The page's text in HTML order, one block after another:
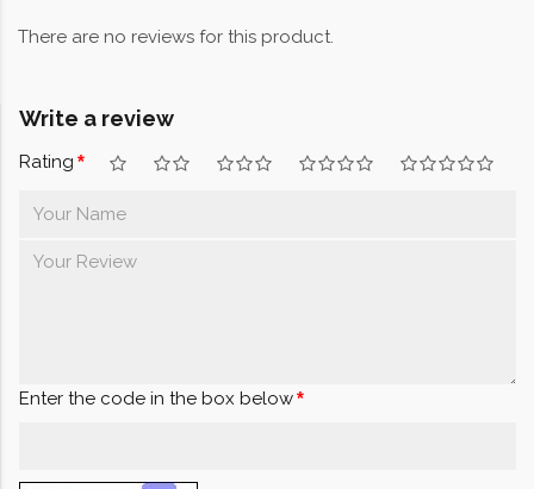
There are no reviews for this product.
Write a review
Rating
Enter the code in the box below